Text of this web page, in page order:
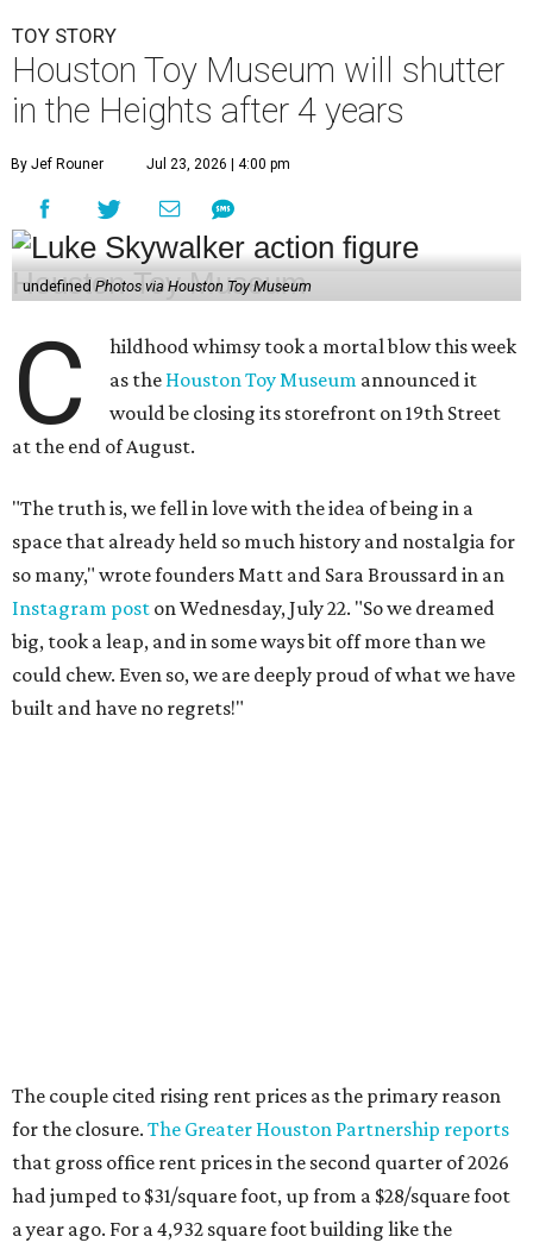
TOY STORY
Houston Toy Museum will shutter
in the Heights after 4 years
By Jef Rouner Jul 23, 2026 | 4:00 pm
undefined Photos via Houston Toy Museum
C
hildhood whimsy took a mortal blow this week
as the Houston Toy Museum announced it
would be closing its storefront on 19th Street
at the end of August.
"The truth is, we fell in love with the idea of being in a
space that already held so much history and nostalgia for
so many," wrote founders Matt and Sara Broussard in an
Instagram post on Wednesday, July 22. "So we dreamed
big, took a leap, and in some ways bit off more than we
could chew. Even so, we are deeply proud of what we have
built and have no regrets!"
The couple cited rising rent prices as the primary reason
for the closure. The Greater Houston Partnership reports
that gross office rent prices in the second quarter of 2026
had jumped to $31/square foot, up from a $28/square foot
a year ago. For a 4,932 square foot building like the